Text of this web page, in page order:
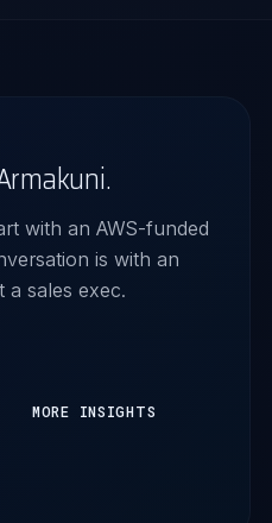
with an AWS-funded
is with an
a sales exec.
MORE INSIGHTS